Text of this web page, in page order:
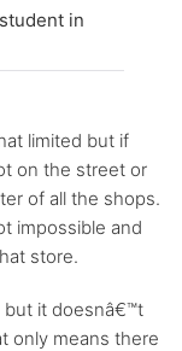
in
limited but if
on the street or
of all the shops.
impossible and
store.
but it doesnâ€™t
only means there